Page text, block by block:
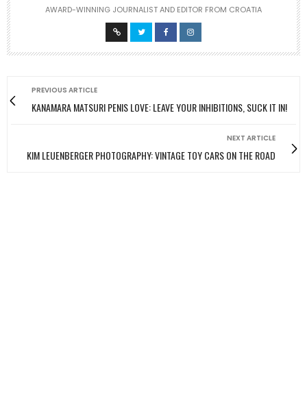
AWARD-WINNING JOURNALIST AND EDITOR FROM CROATIA
PREVIOUS ARTICLE
KANAMARA MATSURI PENIS LOVE: LEAVE YOUR INHIBITIONS, SUCK IT IN!
NEXT ARTICLE
KIM LEUENBERGER PHOTOGRAPHY: VINTAGE TOY CARS ON THE ROAD